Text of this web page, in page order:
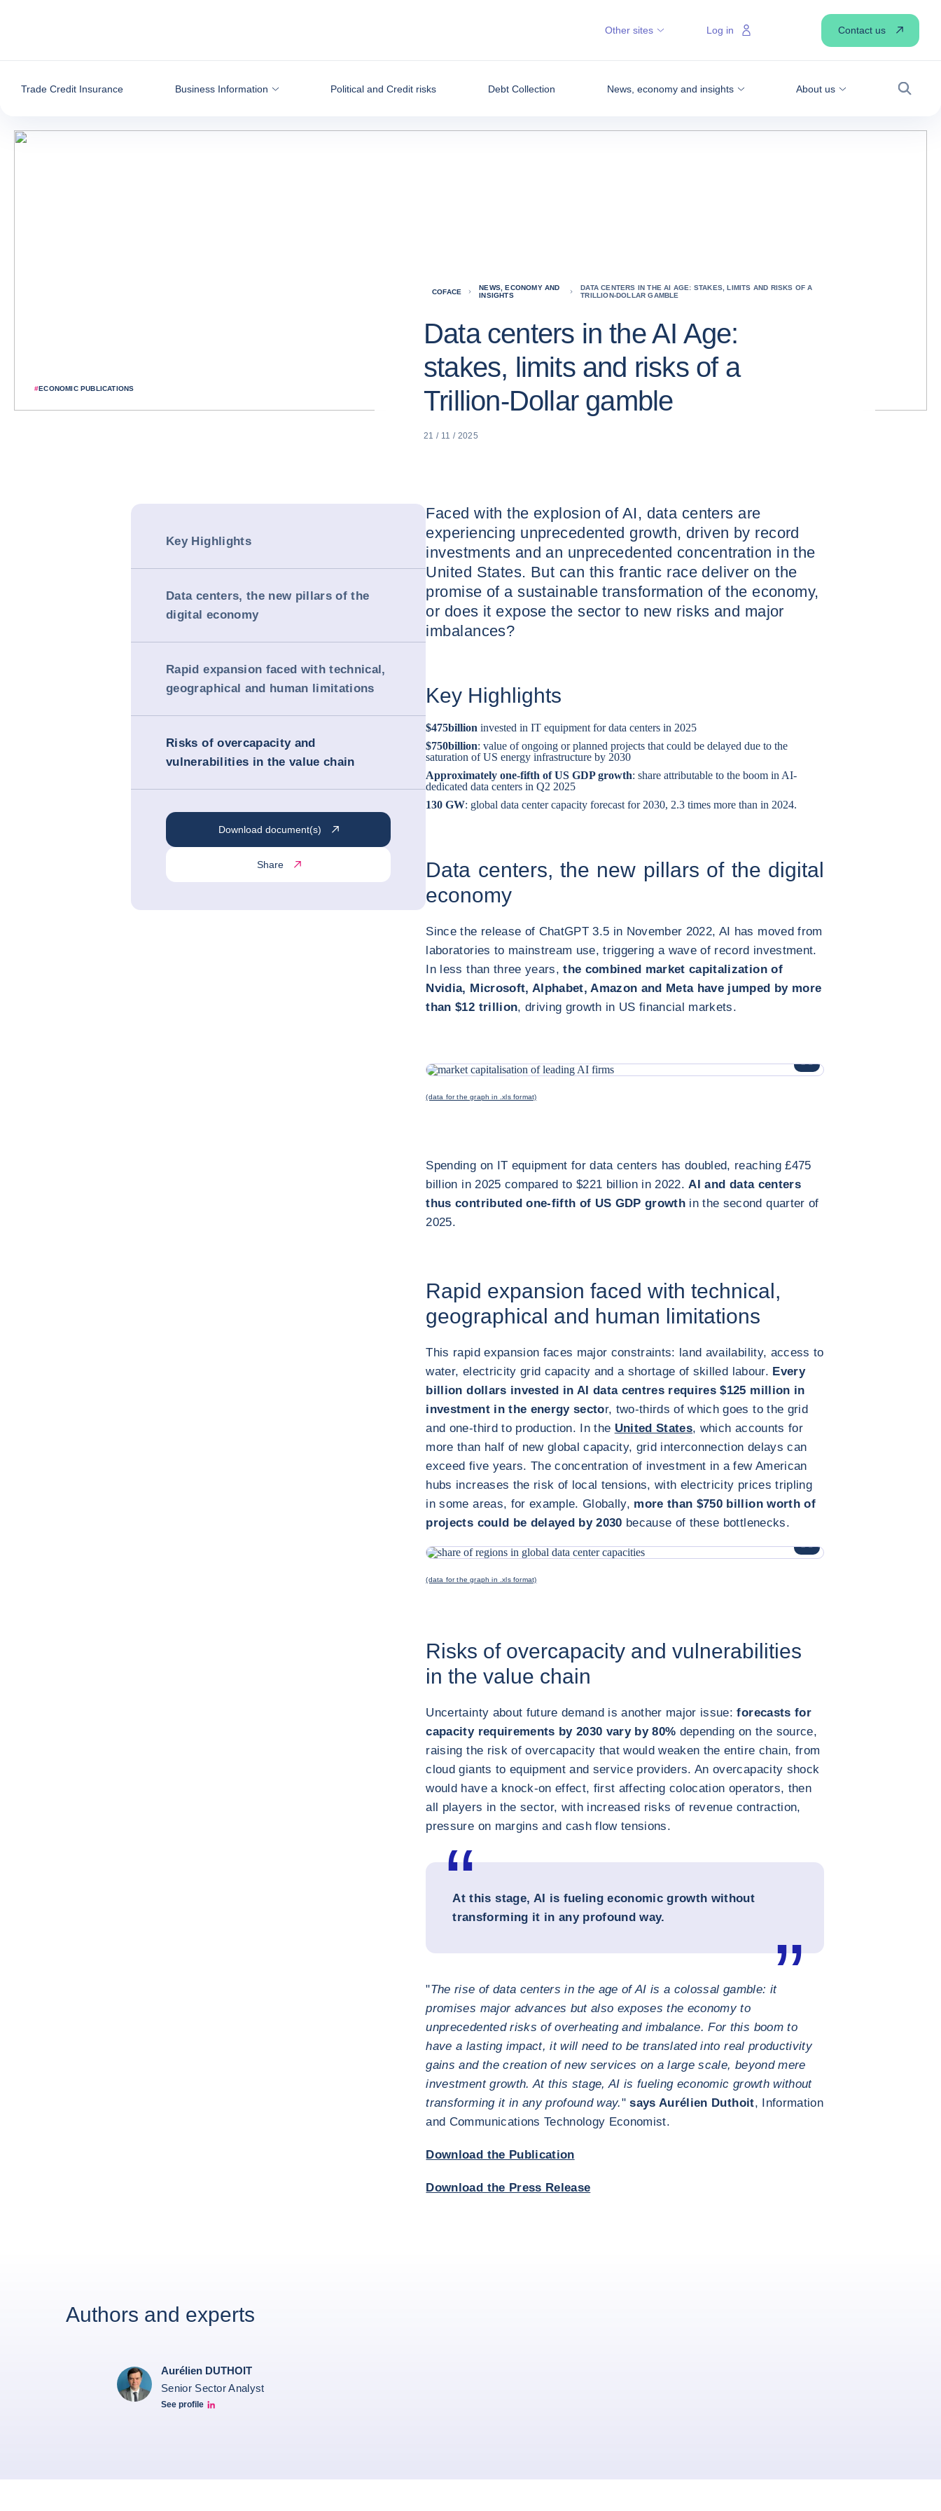
Trade Credit Insurance Business Information Political and Credit risks Debt Collection News, economy and insights About us
Search
Other sites Log in Contact us
#ECONOMIC PUBLICATIONS
COFACE
NEWS, ECONOMY AND
INSIGHTS
DATA CENTERS IN THE AI AGE: STAKES, LIMITS AND RISKS OF A
TRILLION-DOLLAR GAMBLE
Data centers in the AI Age:
stakes, limits and risks of a
Trillion-Dollar gamble
21 / 11 / 2025
Key Highlights
Data centers, the new pillars of the
digital economy
Rapid expansion faced with technical,
geographical and human limitations
Risks of overcapacity and
vulnerabilities in the value chain
Download document(s)
Share
Faced with the explosion of AI, data centers are
experiencing unprecedented growth, driven by record
investments and an unprecedented concentration in the
United States. But can this frantic race deliver on the
promise of a sustainable transformation of the economy,
or does it expose the sector to new risks and major
imbalances?
Key Highlights
$475billioninvested in IT equipment for data centers in 2025
$750billion: value of ongoing or planned projects that could be delayed due to the
saturation of US energy infrastructure by 2030
Approximately one-fifth of US GDP growth: share attributable to the boom in AI-
dedicated data centers in Q2 2025
130 GW: global data center capacity forecast for 2030, 2.3 times more than in 2024.
Data centers, the new pillars of the digital
economy
Since the release of ChatGPT 3.5 in November 2022, AI has moved from
laboratories to mainstream use, triggering a wave of record investment.
In less than three years, the combined market capitalization of
Nvidia, Microsoft, Alphabet, Amazon and Meta have jumped by more
than $12 trillion, driving growth in US financial markets.
(data for the graph in .xls format)
Spending on IT equipment for data centers has doubled, reaching £475
billion in 2025 compared to $221 billion in 2022.AI and data centers
thus contributed one-fifth of US GDP growth in the second quarter of
2025.
Rapid expansion faced with technical,
geographical and human limitations
This rapid expansion faces major constraints: land availability, access to
water, electricity grid capacity and a shortage of skilled labour. Every
billion dollars invested in AI data centres requires $125 million in
investment in the energy sector, two-thirds of which goes to the grid
and one-third to production. In the United States, which accounts for
more than half of new global capacity, grid interconnection delays can
exceed five years. The concentration of investment in a few American
hubs increases the risk of local tensions, with electricity prices tripling
in some areas, for example. Globally, more than $750 billion worth of
projects could be delayed by 2030 because of these bottlenecks.
(data for the graph in .xls format)
Risks of overcapacity and vulnerabilities
in the value chain
Uncertainty about future demand is another major issue: forecasts for
capacity requirements by 2030 vary by 80% depending on the source,
raising the risk of overcapacity that would weaken the entire chain, from
cloud giants to equipment and service providers. An overcapacity shock
would have a knock-on effect, first affecting colocation operators, then
all players in the sector, with increased risks of revenue contraction,
pressure on margins and cash flow tensions.
At this stage, AI is fueling economic growth without
transforming it in any profound way.
"The rise of data centers in the age of AI is a colossal gamble: it
promises major advances but also exposes the economy to
unprecedented risks of overheating and imbalance. For this boom to
have a lasting impact, it will need to be translated into real productivity
gains and the creation of new services on a large scale, beyond mere
investment growth. At this stage, AI is fueling economic growth without
transforming it in any profound way." says Aurélien Duthoit, Information
and Communications Technology Economist.
Download the Publication
Download the Press Release
Authors and experts
Aurélien DUTHOIT
Senior Sector Analyst
See profile
Aurélien Duthoit Linkedin profile